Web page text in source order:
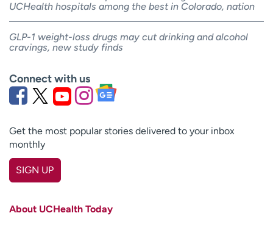
UCHealth hospitals among the best in Colorado, nation
GLP-1 weight-loss drugs may cut drinking and alcohol
cravings, new study finds
Connect with us
Get the most popular stories delivered to your inbox
monthly
SIGN UP
About UCHealth Today